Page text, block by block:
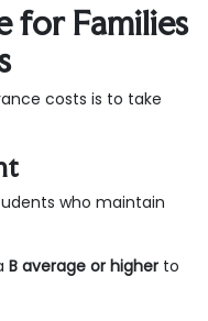
for Families
costs is to take
who maintain
B average or higher to